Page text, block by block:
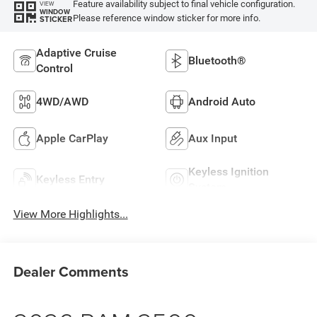
VIEW
WINDOW
STICKER
Feature availability subject to final vehicle configuration.
Please reference window sticker for more info.
Adaptive Cruise
Control
Bluetooth®
4WD/AWD Android Auto
Apple CarPlay Aux Input
Keyless Entry
Keyless Ignition
View More Highlights...
Dealer Comments